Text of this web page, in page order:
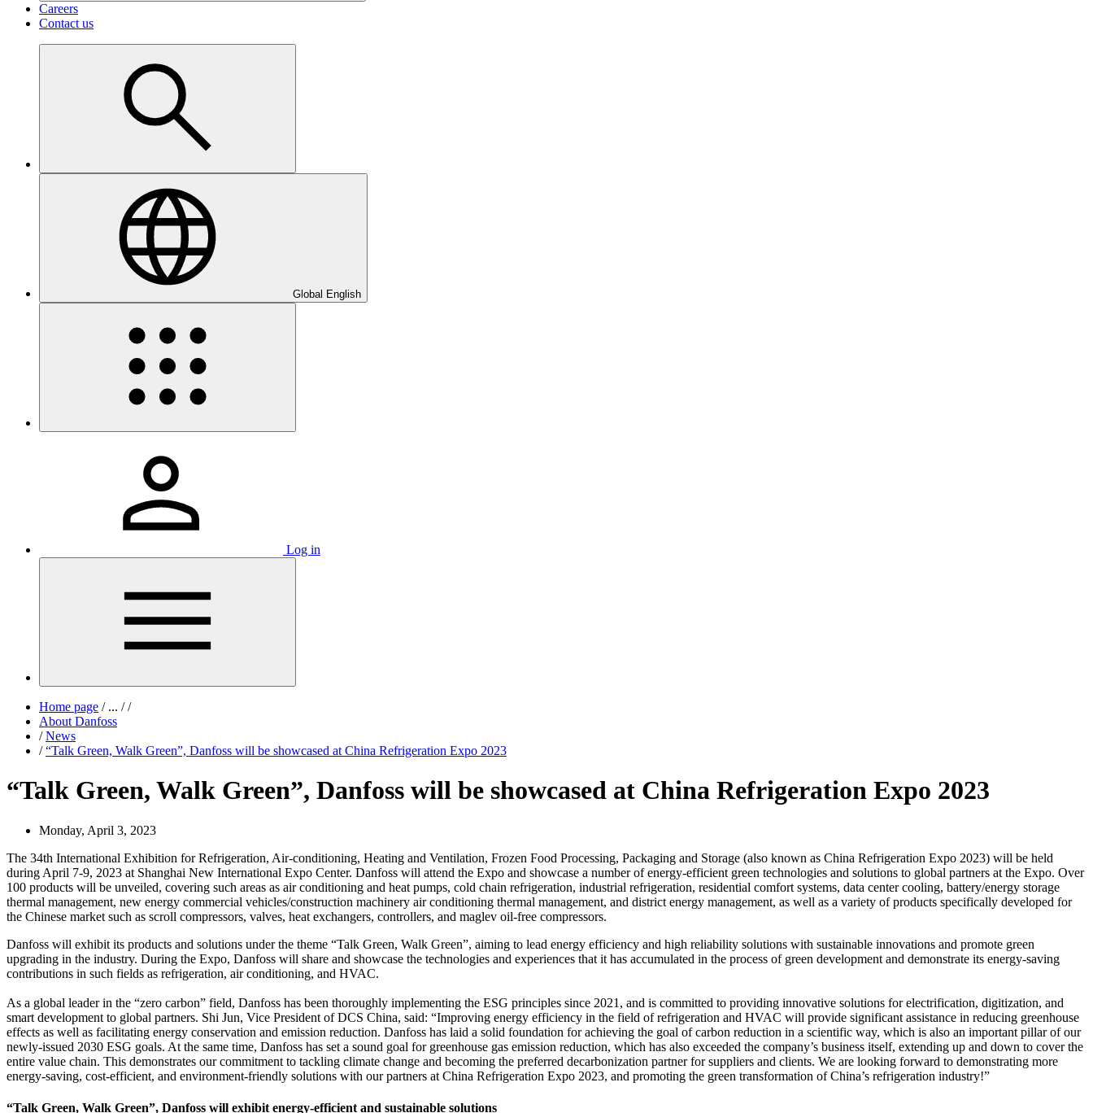
Careers
Contact us
Global English
Log in
Home page /... / /
About Danfoss
/ News
/ “Talk Green, Walk Green”, Danfoss will be showcased at China Refrigeration Expo 2023
“Talk Green, Walk Green”, Danfoss will be showcased at China Refrigeration Expo 2023
Monday, April 3, 2023
The 34th International Exhibition for Refrigeration, Air-conditioning, Heating and Ventilation, Frozen Food Processing, Packaging and Storage (also known as China Refrigeration Expo 2023) will be held
during April 7-9, 2023 at Shanghai New International Expo Center. Danfoss will attend the Expo and showcase a number of energy-efficient green technologies and solutions to global partners at the Expo. Over
100 products will be unveiled, covering such areas as air conditioning and heat pumps, cold chain refrigeration, industrial refrigeration, residential comfort systems, data center cooling, battery/energy storage
thermal management, new energy commercial vehicles/construction machinery air conditioning thermal management, and district energy management, as well as a variety of products specifically developed for
the Chinese market such as scroll compressors, valves, heat exchangers, controllers, and maglev oil-free compressors.
Danfoss will exhibit its products and solutions under the theme “Talk Green, Walk Green”, aiming to lead energy efficiency and high reliability solutions with sustainable innovations and promote green
upgrading in the industry. During the Expo, Danfoss will share and showcase the technologies and experiences that it has accumulated in the process of green development and demonstrate its energy-saving
contributions in such fields as refrigeration, air conditioning, and HVAC.
As a global leader in the “zero carbon” field, Danfoss has been thoroughly implementing the ESG principles since 2021, and is committed to providing innovative solutions for electrification, digitization, and
smart development to global partners. Shi Jun, Vice President of DCS China, said: “Improving energy efficiency in the field of refrigeration and HVAC will provide significant assistance in reducing greenhouse
effects as well as facilitating energy conservation and emission reduction. Danfoss has laid a solid foundation for achieving the goal of carbon reduction in a scientific way, which is also an important pillar of our
newly-issued 2030 ESG goals. At the same time, Danfoss has set a sound goal for greenhouse gas emission reduction, which has also exceeded the company’s business itself, extending up and down to cover the
entire value chain. This demonstrates our commitment to tackling climate change and becoming the preferred decarbonization partner for suppliers and clients. We are looking forward to demonstrating more
energy-saving, cost-efficient, and environment-friendly solutions with our partners at China Refrigeration Expo 2023, and promoting the green transformation of China’s refrigeration industry!”
“Talk Green, Walk Green”, Danfoss will exhibit energy-efficient and sustainable solutions